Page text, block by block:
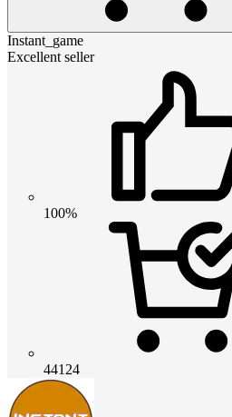
Instant_game
Excellent seller
100%
44124